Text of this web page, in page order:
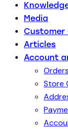
Media
Customer
Articles
Account
Orders
Store